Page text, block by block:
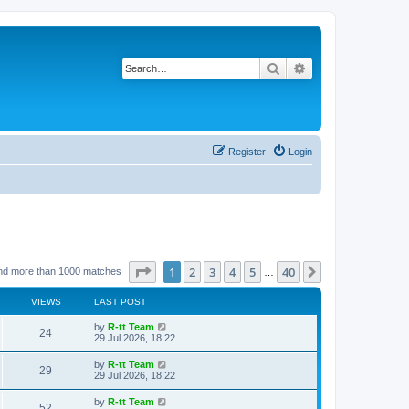
Search
Login
Register
more than 1000 matches Page of 40
1 2 3 4 5 40
VIEWS LAST POST
24V
i
L
a
t
p
o
s
t
by R-tt Team
29 Jul 2026, 18:22
29
i
L
a
t
by R-tt Team
29 Jul 2026, 18:22
L
by R-tt Team